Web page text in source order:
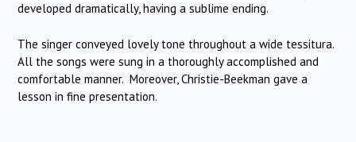
developed dramatically, having a sublime ending.
The singer conveyed lovely tone throughout a wide tessitura.
All the songs were sung in a thoroughly accomplished and
comfortable manner. Moreover, Christie-Beekman gave a
lesson in fine presentation.